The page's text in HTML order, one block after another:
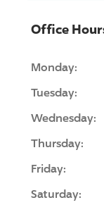
Office
Monday:
Tuesday:
Wednesday:
Thursday:
Friday:
Saturday: